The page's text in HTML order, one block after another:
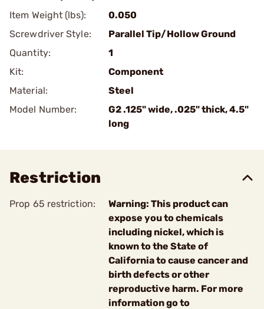
Item Weight (lbs):
0.050
Screwdriver Style:
Parallel Tip/Hollow Ground
Quantity:
1
Kit:
Component
Material:
Steel
Model Number:
G2 .125" wide, .025" thick, 4.5"
long
Restriction
Prop 65 restriction:
Warning: This product can
expose you to chemicals
including nickel, which is
known to the State of
California to cause cancer and
birth defects or other
reproductive harm. For more
information go to